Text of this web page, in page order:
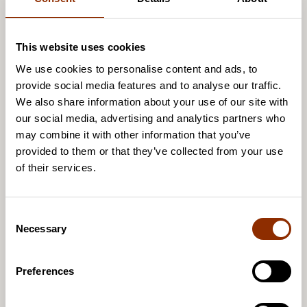
This website uses cookies
We use cookies to personalise content and ads, to
provide social media features and to analyse our traffic.
We also share information about your use of our site with
our social media, advertising and analytics partners who
may combine it with other information that you’ve
provided to them or that they’ve collected from your use
of their services.
Necessary
Preferences
Olli Jakonen
Senior Researcher, D.Soc.Sc.
0503053414